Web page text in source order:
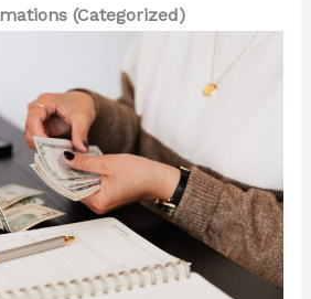
(Categorized)